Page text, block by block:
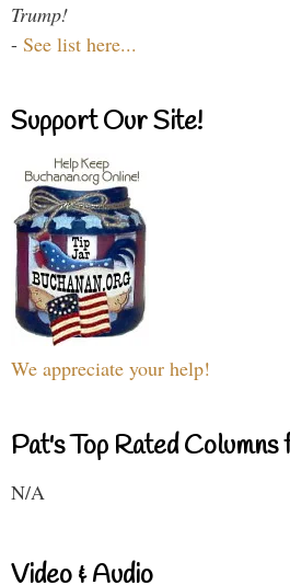
Trump!
- See list here...
Support Our Site!
We appreciate your help!
Pat's Top Rated
N/A
Video & Audio